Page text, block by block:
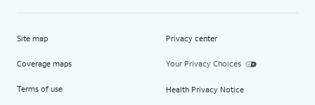
Site map
Coverage maps
Terms of use
Privacy center
Your Privacy Choices
Health Privacy Notice